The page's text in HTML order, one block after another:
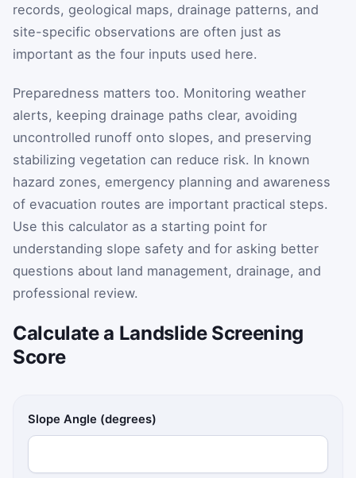
records, geological maps, drainage patterns, and
site-specific observations are often just as
important as the four inputs used here.
Preparedness matters too. Monitoring weather
alerts, keeping drainage paths clear, avoiding
uncontrolled runoff onto slopes, and preserving
stabilizing vegetation can reduce risk. In known
hazard zones, emergency planning and awareness
of evacuation routes are important practical steps.
Use this calculator as a starting point for
understanding slope safety and for asking better
questions about land management, drainage, and
professional review.
Calculate a Landslide Screening
Score
Slope Angle (degrees)